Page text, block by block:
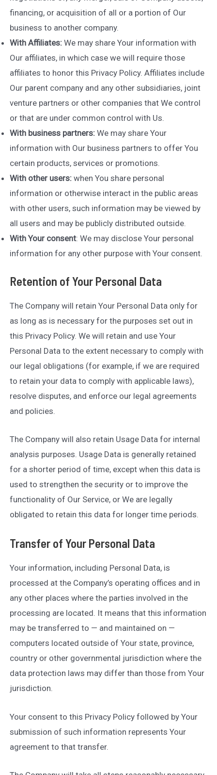
financing, or acquisition of all or a portion of Our
business to another company.
With Affiliates: We may share Your information with
Our affiliates, in which case we will require those
affiliates to honor this Privacy Policy. Affiliates include
Our parent company and any other subsidiaries, joint
venture partners or other companies that We control
or that are under common control with Us.
With business partners: We may share Your
information with Our business partners to offer You
certain products, services or promotions.
With other users: when You share personal
information or otherwise interact in the public areas
with other users, such information may be viewed by
all users and may be publicly distributed outside.
With Your consent: We may disclose Your personal
information for any other purpose with Your consent.
Retention of Your Personal Data
The Company will retain Your Personal Data only for
as long as is necessary for the purposes set out in
this Privacy Policy. We will retain and use Your
Personal Data to the extent necessary to comply with
our legal obligations (for example, if we are required
to retain your data to comply with applicable laws),
resolve disputes, and enforce our legal agreements
and policies.
The Company will also retain Usage Data for internal
analysis purposes. Usage Data is generally retained
for a shorter period of time, except when this data is
used to strengthen the security or to improve the
functionality of Our Service, or We are legally
obligated to retain this data for longer time periods.
Transfer of Your Personal Data
Your information, including Personal Data, is
processed at the Company’s operating offices and in
any other places where the parties involved in the
processing are located. It means that this information
may be transferred to — and maintained on —
computers located outside of Your state, province,
country or other governmental jurisdiction where the
data protection laws may differ than those from Your
jurisdiction.
Your consent to this Privacy Policy followed by Your
submission of such information represents Your
agreement to that transfer.